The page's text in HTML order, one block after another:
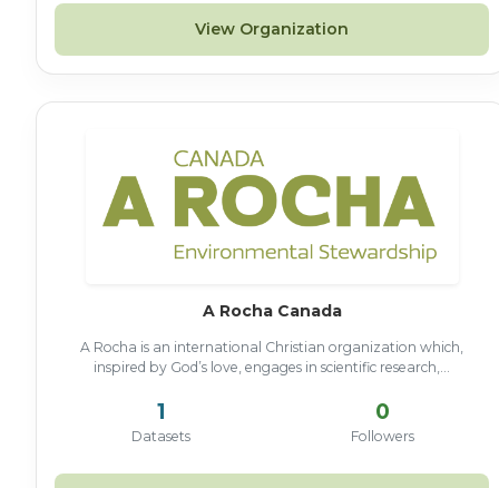
View Organization
A Rocha Canada
A Rocha is an international Christian organization which,
inspired by God’s love, engages in scientific research,...
1
Datasets
0
Followers